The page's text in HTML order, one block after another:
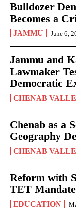
Bulldozer
Becomes a
JAMMU June 6,
Jammu and
Lawmaker
Democratic
CHENAB
Chenab as a
Geography
CHENAB
Reform with
TET
EDUCATION